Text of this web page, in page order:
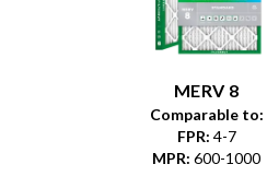
MERV 8
Comparable to:
FPR: 4-7
MPR: 600-1000